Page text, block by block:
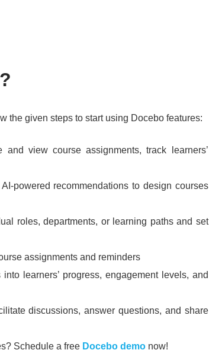
the given steps to start using Docebo features:
view course assignments, track learners’
powered recommendations to design courses
roles, departments, or learning paths and set
assignments and reminders
learners’ progress, engagement levels, and
discussions, answer questions, and share
Schedule a free Docebo demo now!